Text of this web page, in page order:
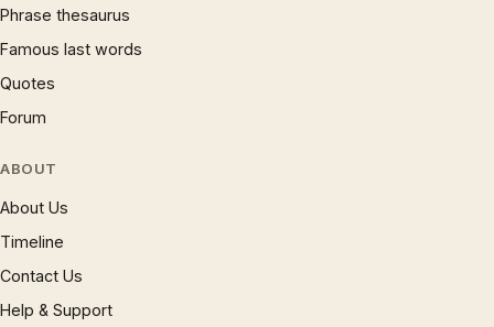
Phrase thesaurus
Famous last words
Quotes
Forum
ABOUT
About Us
Timeline
Contact Us
Help & Support